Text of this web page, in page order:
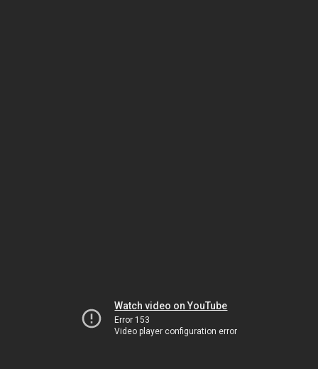
Watch video on YouTube
Error 153
Video player configuration error